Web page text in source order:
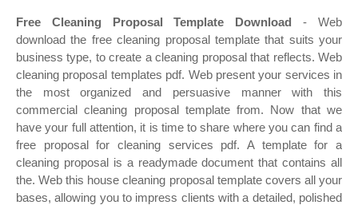
Free Cleaning Proposal Template Download - Web
download the free cleaning proposal template that suits your
business type, to create a cleaning proposal that reflects. Web
cleaning proposal templates pdf. Web present your services in
the most organized and persuasive manner with this
commercial cleaning proposal template from. Now that we
have your full attention, it is time to share where you can find a
free proposal for cleaning services pdf. A template for a
cleaning proposal is a readymade document that contains all
the. Web this house cleaning proposal template covers all your
bases, allowing you to impress clients with a detailed, polished